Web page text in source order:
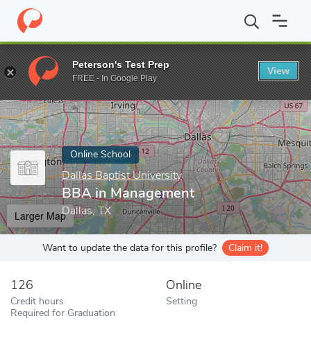
Home Online Schools Dallas Baptist University BBA in
Enter a keyword
Online School
Dallas Baptist University
BBA in Management
Dallas, TX
Larger Map
Want to update the data for this profile? Claim it!
126
Credit hours
Required for Graduation
Online
Setting
Peterson's Test Prep
FREE - In Google Play
View